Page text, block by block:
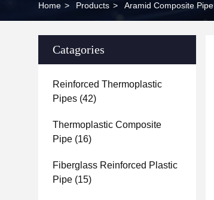
Home > Products > Aramid Composite Pipe
Catagories
Reinforced Thermoplastic
Pipes (42)
Thermoplastic Composite
Pipe (16)
Fiberglass Reinforced Plastic
Pipe (15)